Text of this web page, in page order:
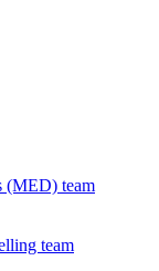
(MED) team
team